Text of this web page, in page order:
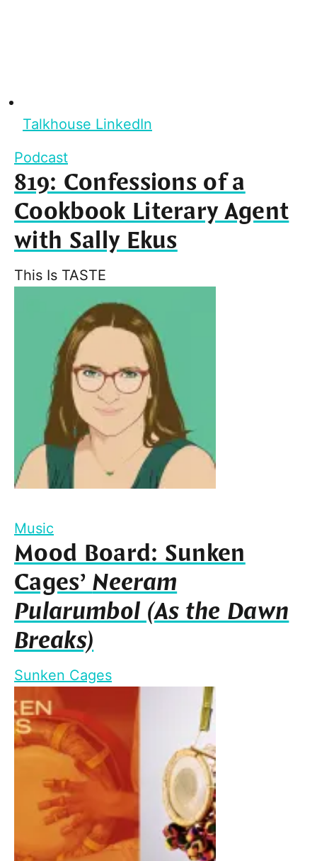
Talkhouse LinkedIn
Podcast
819: Confessions of a
Cookbook Literary Agent
with Sally Ekus
This Is TASTE
Music
Mood Board: Sunken
Cages’Neeram
Pularumbol (As the Dawn
Breaks)
Sunken Cages